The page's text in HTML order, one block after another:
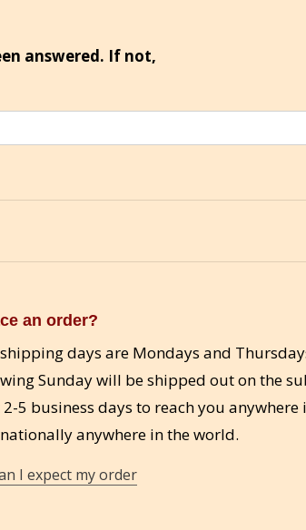
answered. If not,
an order?
days are Mondays and
Sunday will be shipped out on the
5 business days to reach you anywhere
anywhere in the world.
I expect my order